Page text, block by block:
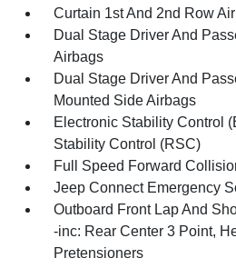
Curtain 1st And 2nd Row
Dual Stage Driver And
Airbags
Dual Stage Driver And
Mounted Side Airbags
Electronic Stability Control
Stability Control (RSC)
Full Speed Forward
Jeep Connect Emergency
Outboard Front Lap And
-inc: Rear Center 3 Point,
Pretensioners